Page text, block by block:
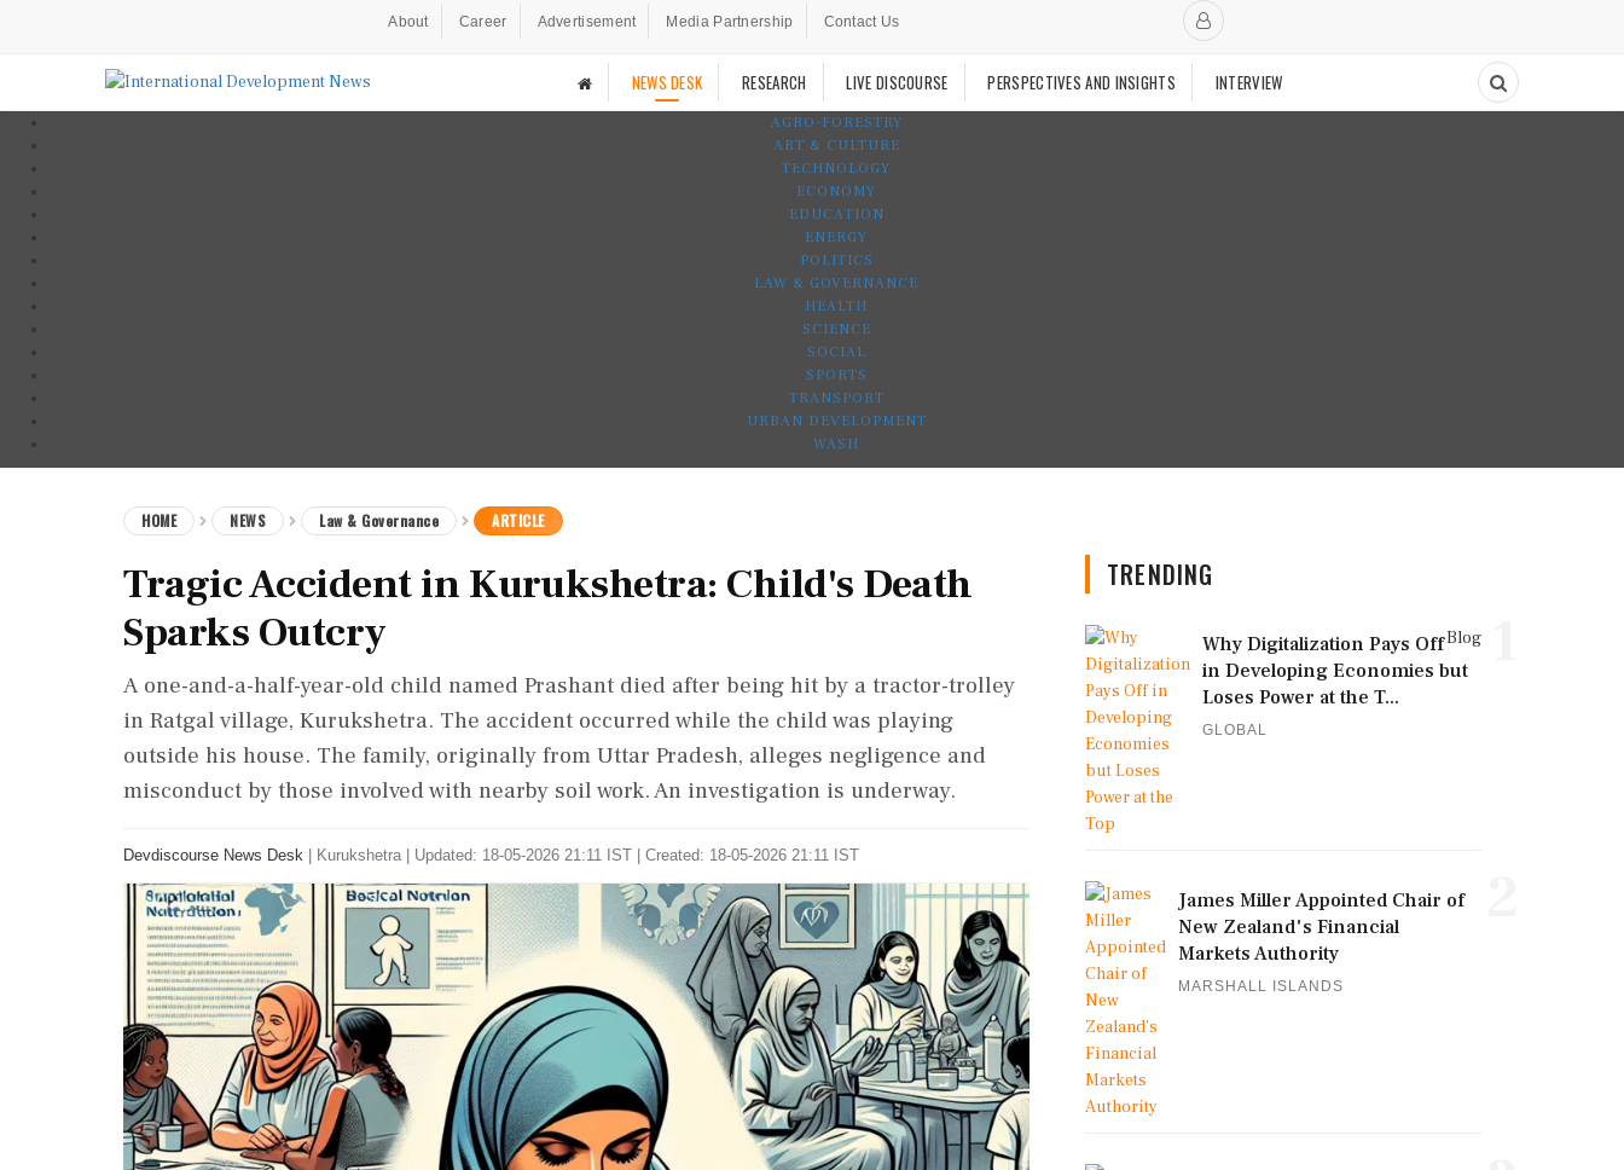
About Career Advertisement Media Partnership Contact Us
NEWS DESK RESEARCH LIVE DISCOURSE PERSPECTIVES AND INSIGHTS INTERVIEW
AGRO-FORESTRY
ART & CULTURE
TECHNOLOGY
ECONOMY
EDUCATION
ENERGY
POLITICS
LAW & GOVERNANCE
HEALTH
SCIENCE
SOCIAL
SPORTS
TRANSPORT
URBAN DEVELOPMENT
WASH
HOME NEWS Law & Governance ARTICLE
Tragic Accident in Kurukshetra: Child's Death
Sparks Outcry
A one-and-a-half-year-old child named Prashant died after being hit by a tractor-trolley
in Ratgal village, Kurukshetra. The accident occurred while the child was playing
outside his house. The family, originally from Uttar Pradesh, alleges negligence and
misconduct by those involved with nearby soil work. An investigation is underway.
Devdiscourse News Desk Kurukshetra Updated: 18-05-2026 21:11 IST | Created: 18-05-2026 21:11 IST
TRENDING
Blog
Why Digitalization Pays Off
in Developing Economies but
Loses Power at the T...
GLOBAL
James Miller Appointed Chair of
New Zealand's Financial
Markets Authority
MARSHALL ISLANDS